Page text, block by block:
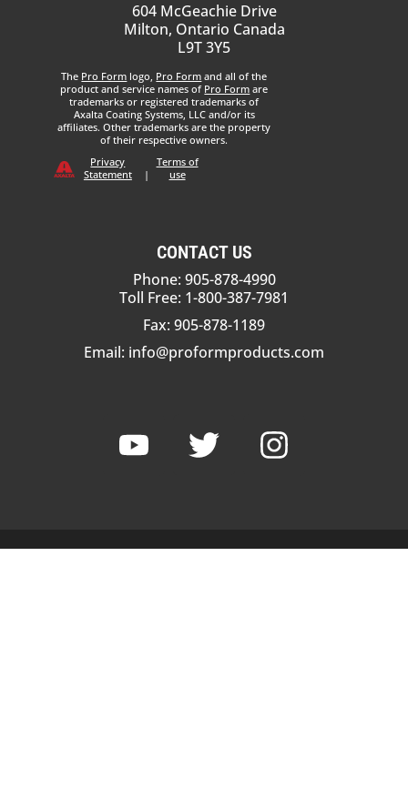
604 McGeachie Drive
Milton, Ontario Canada
L9T 3Y5
The Pro Form logo, Pro Form and all of the
product and service names of Pro Form are
trademarks or registered trademarks of
Axalta Coating Systems, LLC and/or its
affiliates. Other trademarks are the property
of their respective owners.
Privacy
Statement
|
Terms of
use
CONTACT US
Phone: 905-878-4990
Toll Free: 1-800-387-7981
Fax: 905-878-1189
Email: info@proformproducts.com